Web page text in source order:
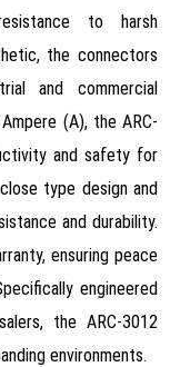
to harsh
the connectors
and commercial
(A), the ARC-
and safety for
type design and
and durability.
ensuring peace
engineered
the ARC-3012
environments.